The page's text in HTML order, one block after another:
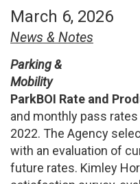
March 6, 2026
News & Notes
Parking &
Mobility
ParkBOI Rate and
and monthly pass
2022. The Agency
with an evaluation of
future rates. Kimley